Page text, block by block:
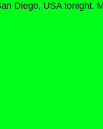
Diego, USA tonight.